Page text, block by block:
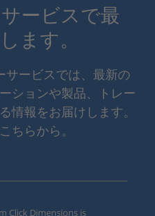
ービスで最
ます。
サービスでは、最新の
ションや製品、トレー
情報をお届けします。
ちらから。
Click Dimensions is